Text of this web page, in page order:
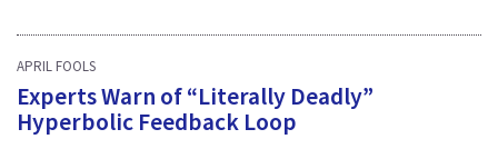
APRIL FOOLS
Experts Warn of “Literally Deadly”
Hyperbolic Feedback Loop